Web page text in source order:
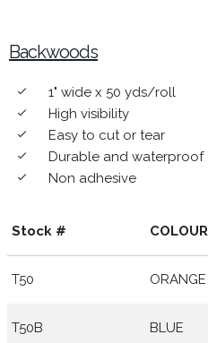
Backwoods
done 1" wide x 50 yds/roll
done High visibility
done Easy to cut or tear
done Durable and waterproof
done Non adhesive
Stock # COLOUR
T50 ORANGE
T50B BLUE